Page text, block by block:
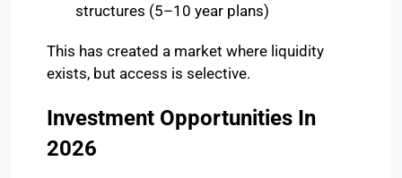
structures (5–10 year plans)
This has created a market where liquidity
exists, but access is selective.
Investment Opportunities In
2026